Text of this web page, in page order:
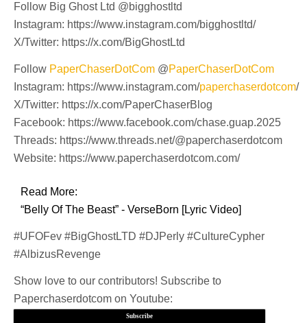
Follow Big Ghost Ltd @bigghostltd
Instagram: https://www.instagram.com/bigghostltd/
X/Twitter: https://x.com/BigGhostLtd
Follow PaperChaserDotCom @PaperChaserDotCom
Instagram: https://www.instagram.com/paperchaserdotcom/
X/Twitter: https://x.com/PaperChaserBlog
Facebook: https://www.facebook.com/chase.guap.2025
Threads: https://www.threads.net/@paperchaserdotcom
Website: https://www.paperchaserdotcom.com/
Read More:
“Belly Of The Beast” - VerseBorn [Lyric Video]
#UFOFev #BigGhostLTD #DJPerly #CultureCypher
#AlbizusRevenge
Show love to our contributors! Subscribe to
Paperchaserdotcom on Youtube:
Subscribe